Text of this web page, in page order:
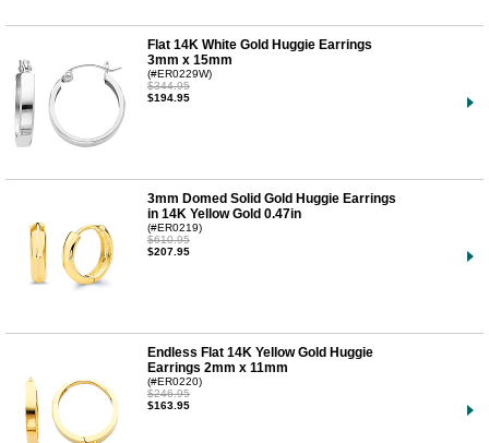
Flat 14K White Gold Huggie Earrings
3mm x 15mm
(#ER0229W)
$344.95
$194.95
3mm Domed Solid Gold Huggie Earrings
in 14K Yellow Gold 0.47in
(#ER0219)
$610.95
$207.95
Endless Flat 14K Yellow Gold Huggie
Earrings 2mm x 11mm
(#ER0220)
$246.95
$163.95